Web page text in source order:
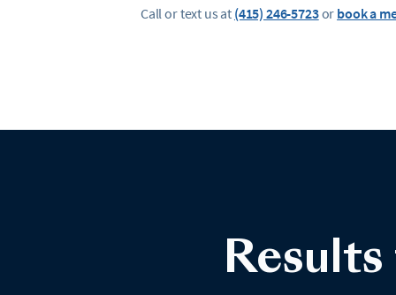
Call or text us at (415) 246-5723or book a